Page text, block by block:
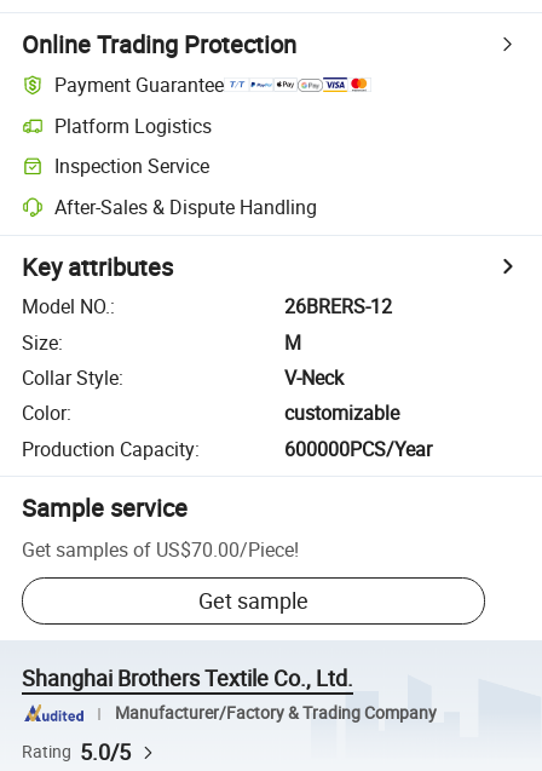
Online Trading Protection
Payment Guarantee
Platform Logistics
Inspection Service
After-Sales & Dispute Handling
Key attributes
Model NO.:
26BRERS-12
Size:
M
Collar Style:
V-Neck
Color:
customizable
Production Capacity: 600000PCS/Year
Sample service
Get samples of US$70.00/Piece!
Get sample
Shanghai Brothers Textile Co., Ltd.
Manufacturer/Factory & Trading Company
Rating 5.0/5